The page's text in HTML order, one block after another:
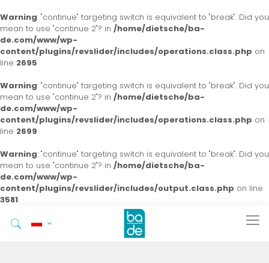
Warning: "continue" targeting switch is equivalent to "break". Did you
mean to use "continue 2"? in /home/dietsche/ba-
de.com/www/wp-
content/plugins/revslider/includes/operations.class.php on
line 2695
Warning: "continue" targeting switch is equivalent to "break". Did you
mean to use "continue 2"? in /home/dietsche/ba-
de.com/www/wp-
content/plugins/revslider/includes/operations.class.php on
line 2699
Warning: "continue" targeting switch is equivalent to "break". Did you
mean to use "continue 2"? in /home/dietsche/ba-
de.com/www/wp-
content/plugins/revslider/includes/output.class.php on line
3581